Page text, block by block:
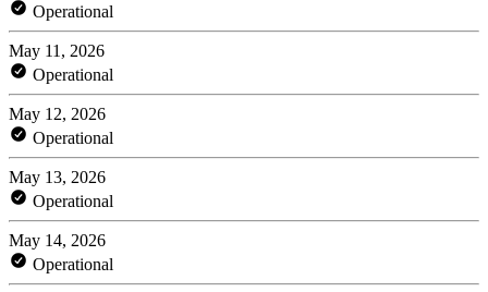
Operational
May 11, 2026
Operational
May 12, 2026
Operational
May 13, 2026
Operational
May 14, 2026
Operational